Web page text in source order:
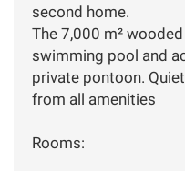
second home.
The 7,000 m²
swimming pool and
private pontoon.
from all amenities
Rooms: